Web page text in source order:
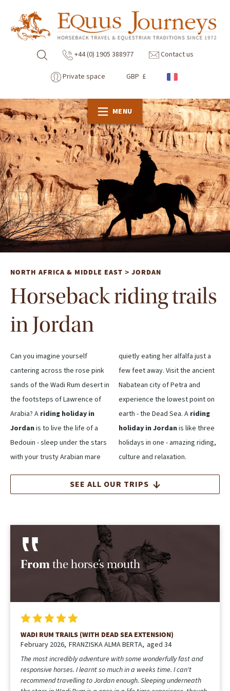
+44 (0) 1905 388977 Contact us
Private space GBP £
MENU
NORTH AFRICA & MIDDLE EAST > JORDAN
Horseback riding trails
in Jordan
Can you imagine yourself
cantering across the rose pink
sands of the Wadi Rum desert in
the footsteps of Lawrence of
Arabia? A riding holiday in
Jordanis to live the life of a
Bedouin - sleep under the stars
with your trusty Arabian mare
quietly eating her alfalfa just a
few feet away. Visit the ancient
Nabatean city of Petra and
experience the lowest point on
earth - the Dead Sea. A riding
holiday in Jordanis like three
holidays in one - amazing riding,
culture and relaxation.
SEE ALL OUR TRIPS
Fromthe horse’s mouth
WADI RUM TRAILS
December 2025
Angela aged 33
We had such an incredible trip, everything was perfect! The
horses were wonderful (smart, well cared for, and a joy to ride),
and the natural beauty of the Wadi Rum landscape is